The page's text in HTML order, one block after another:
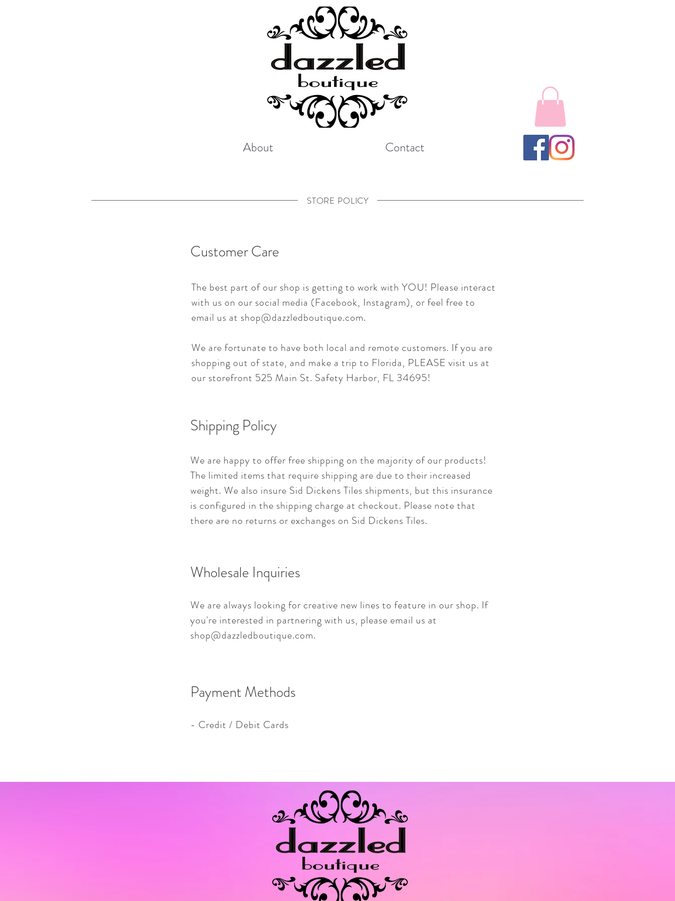
About Contact
STORE POLICY
Customer Care
The best part of our shop is getting to work with YOU! Please interact
with us on our social media (Facebook, Instagram), or feel free to
email us at shop@dazzledboutique.com.
We are fortunate to have both local and remote customers. If you are
shopping out of state, and make a trip to Florida, PLEASE visit us at
our storefront 525 Main St. Safety Harbor, FL 34695!
Shipping Policy
We are happy to offer free shipping on the majority of our products!
The limited items that require shipping are due to their increased
weight. We also insure Sid Dickens Tiles shipments, but this insurance
is configured in the shipping charge at checkout. Please note that
there are no returns or exchanges on Sid Dickens Tiles.
Wholesale Inquiries
We are always looking for creative new lines to feature in our shop. If
you're interested in partnering with us, please email us at
shop@dazzledboutique.com.
Payment Methods
- Credit / Debit Cards